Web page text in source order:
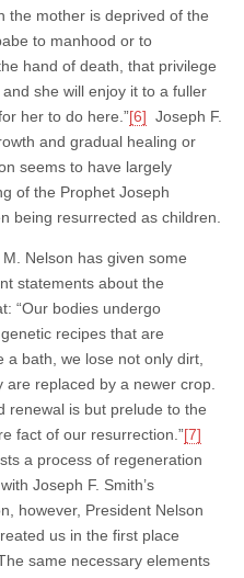
the mother is deprived of the
to manhood or to
hand of death, that privilege
she will enjoy it to a fuller
her to do here.”[6] Joseph F.
and gradual healing or
seems to have largely
of the Prophet Joseph
being resurrected as children.
Nelson has given some
statements about the
“Our bodies undergo
recipes that are
a bath, we lose not only dirt,
replaced by a newer crop.
renewal is but prelude to the
fact of our resurrection.”[7]
a process of regeneration
Joseph F. Smith’s
however, President Nelson
us in the first place
same necessary elements